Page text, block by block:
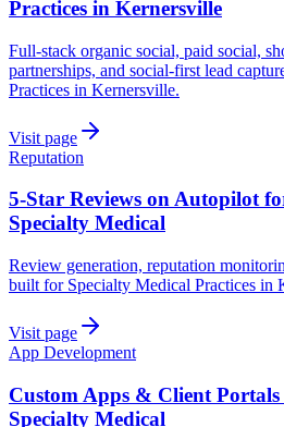
Practices in Kernersville
Full-stack organic social, paid social,
partnerships, and social-first lead
Practices in Kernersville.
Visit page
Reputation
5-Star Reviews on Autopilot
Specialty Medical
Review generation, reputation
built for Specialty Medical Practices in
Visit page
App Development
Custom Apps & Client
Specialty Medical